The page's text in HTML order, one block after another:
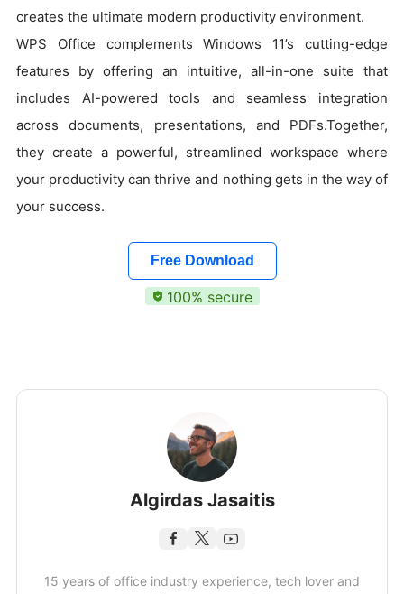
creates the ultimate modern productivity environment.
WPS Office complements Windows 11’s cutting-edge
features by offering an intuitive, all-in-one suite that
includes AI-powered tools and seamless integration
across documents, presentations, and PDFs.Together,
they create a powerful, streamlined workspace where
your productivity can thrive and nothing gets in the way of
your success.
Free Download
100% secure
Algirdas Jasaitis
15 years of office industry experience, tech lover and